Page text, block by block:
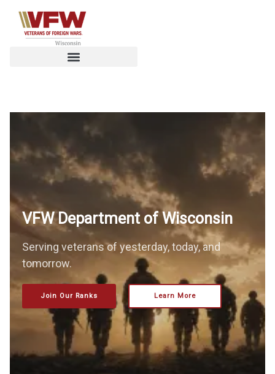
VFW Department of Wisconsin
Serving veterans of yesterday, today, and
tomorrow.
Join Our Ranks Learn More